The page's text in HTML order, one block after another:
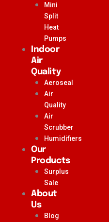
Mini
Split
Heat
Pumps
Indoor
Air
Quality
Aeroseal
Air
Quality
Air
Scrubber
Humidifiers
Our
Products
Surplus
Sale
About
Us
Blog